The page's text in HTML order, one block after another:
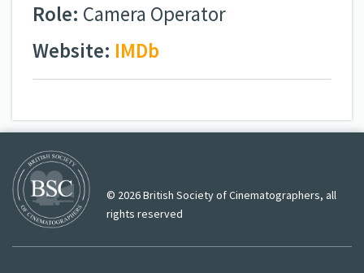
Role: Camera Operator
Website: IMDb
© 2026 British Society of Cinematographers, all
rights reserved